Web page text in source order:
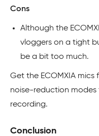
Cons
Although the
vloggers on a tight
be a bit too much.
Get the ECOMXIA
noise-reduction
recording.
Conclusion